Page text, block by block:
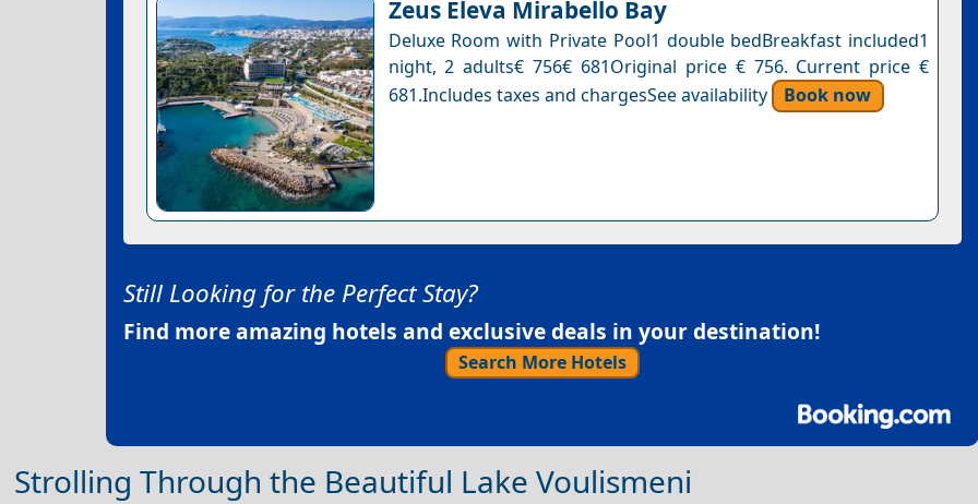
Zeus Eleva Mirabello Bay
Deluxe Room with Private Pool1 double bedBreakfast included1
night, 2 adults€ 756€ 681Original price € 756. Current price €
681.Includes taxes and chargesSee availability
Book now
Still Looking for the Perfect Stay?
Find more amazing hotels and exclusive deals in your destination!
Search More Hotels
Strolling Through the Beautiful Lake Voulismeni